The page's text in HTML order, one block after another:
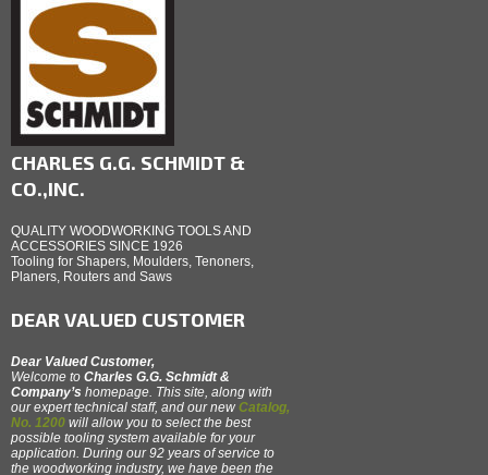
CHARLES G.G. SCHMIDT &
CO.,INC.
QUALITY WOODWORKING TOOLS AND
ACCESSORIES SINCE 1926
Tooling for Shapers, Moulders, Tenoners,
Planers, Routers and Saws
DEAR VALUED CUSTOMER
Dear Valued Customer,
Welcome to Charles G.G. Schmidt &
Company’s homepage. This site, along with
our expert technical staff, and our new Catalog,
No. 1200 will allow you to select the best
possible tooling system available for your
application. During our 92 years of service to
the woodworking industry, we have been the